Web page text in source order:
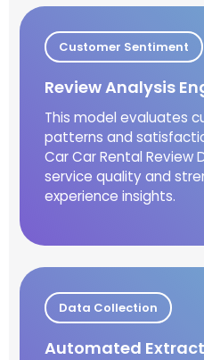
Customer Sentiment
Review Analysis
This model evaluates
patterns and
Car Car Rental
service quality and
experience insights.
Data Collection
Automated